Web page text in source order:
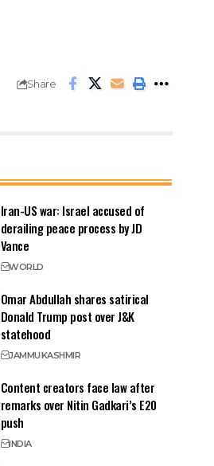
Share
Iran-US war: Israel accused of
derailing peace process by JD
Vance
WORLD
Omar Abdullah shares satirical
Donald Trump post over J&K
statehood
JAMMUKASHMIR
Content creators face law after
remarks over Nitin Gadkari’s E20
push
INDIA